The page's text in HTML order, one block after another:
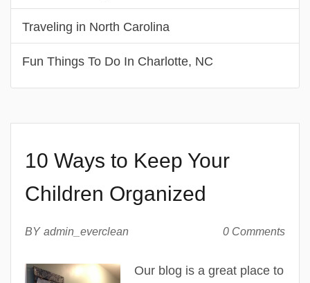
Traveling in North Carolina
Fun Things To Do In Charlotte, NC
10 Ways to Keep Your
Children Organized
BY admin_everclean 0 Comments
Our blog is a great place to